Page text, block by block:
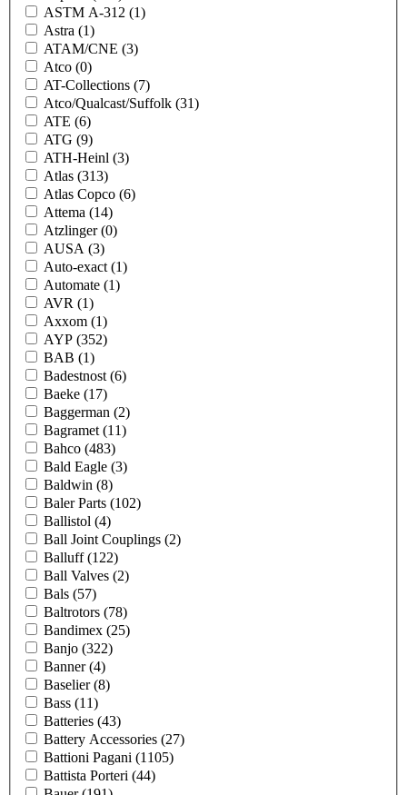
ASTM A-312 (1)
Astra (1)
ATAM/CNE (3)
Atco (0)
AT-Collections (7)
Atco/Qualcast/Suffolk (31)
ATE (6)
ATG (9)
ATH-Heinl (3)
Atlas (313)
Atlas Copco (6)
Attema (14)
Atzlinger(0)
AUSA (3)
Auto-exact (1)
Automate (1)
AVR (1)
Axxom (1)
AYP (352)
BAB (1)
Badestnost (6)
Baeke (17)
Baggerman (2)
Bagramet (11)
Bahco (483)
Bald Eagle (3)
Baldwin (8)
Baler Parts (102)
Ballistol (4)
Ball Joint Couplings (2)
Balluff(122)
Ball Valves (2)
Bals (57)
Baltrotors (78)
Bandimex (25)
Banjo (322)
Banner(4)
Baselier(8)
Bass (11)
Batteries (43)
Battery Accessories (27)
Battioni Pagani (1105)
Battista Porteri (44)